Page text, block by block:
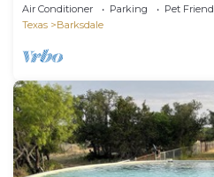
Endless Activities
Air Conditioner Parking
Pet
Texas
Barksdale